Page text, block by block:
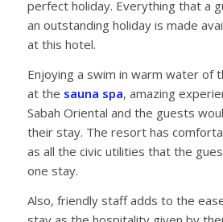
perfect holiday. Everything that a
an outstanding holiday is made
at this hotel.
Enjoying a swim in warm water of
at the sauna spa, amazing
Sabah Oriental and the guests
their stay. The resort has
as all the civic utilities that the
one stay.
Also, friendly staff adds to the